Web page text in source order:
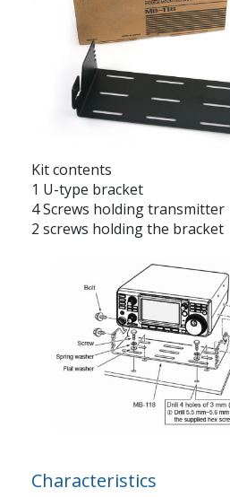
Kit contents
1 U-type bracket
4 Screws holding transmitter
2 screws holding the bracket
Characteristics